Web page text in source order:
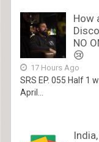
How
NO
😢
17 Hours Ago
SRS EP. 055 Half 1
April...